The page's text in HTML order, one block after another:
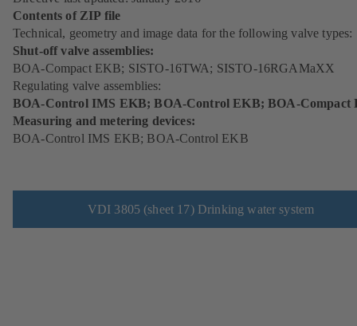
Contents of ZIP file
Technical, geometry and image data for the following valve types:
Shut-off valve assemblies:
BOA-Compact EKB; SISTO-16TWA; SISTO-16RGAMaXX
Regulating valve assemblies:
BOA-Control IMS EKB; BOA-Control EKB; BOA-Compact
Measuring and metering devices:
BOA-Control IMS EKB; BOA-Control EKB
VDI 3805 (sheet 17) Drinking water system